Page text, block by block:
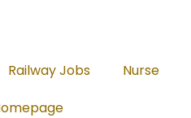
Railway Jobs Nurse